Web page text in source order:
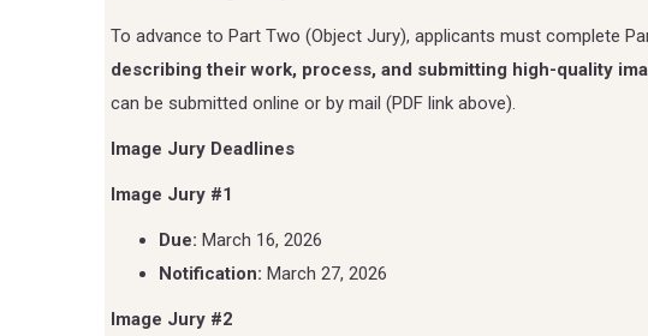
To advance to Part Two (Object Jury), applicants must complete
describing their work, process, and submitting high-quality
can be submitted online or by mail (PDF link above).
Image Jury Deadlines
Image Jury #1
Due: March 16, 2026
Notification: March 27, 2026
Image Jury #2